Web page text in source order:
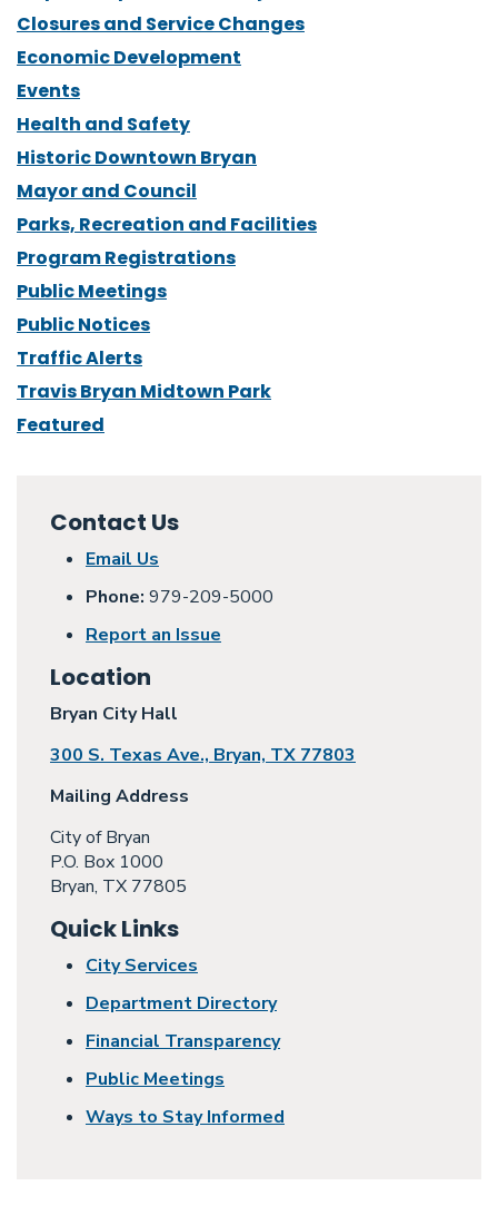
Closures and Service Changes
Economic Development
Events
Health and Safety
Historic Downtown Bryan
Mayor and Council
Parks, Recreation and Facilities
Program Registrations
Public Meetings
Public Notices
Traffic Alerts
Travis Bryan Midtown Park
Featured
Contact Us
Email Us
Phone: 979-209-5000
Report an Issue
Location
Bryan City Hall
300 S. Texas Ave., Bryan, TX 77803
Mailing Address
City of Bryan
P.O. Box 1000
Bryan, TX 77805
Quick Links
City Services
Department Directory
Financial Transparency
Public Meetings
Ways to Stay Informed